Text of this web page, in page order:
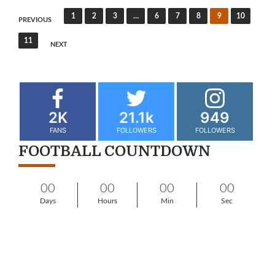
PREVIOUS
1 2 3 … 6 7 8 9 10
11
NEXT
2K
FANS
21.1k
FOLLOWERS
949
FOLLOWERS
FOOTBALL COUNTDOWN
00
Days
00
Hours
00
Min
00
Sec